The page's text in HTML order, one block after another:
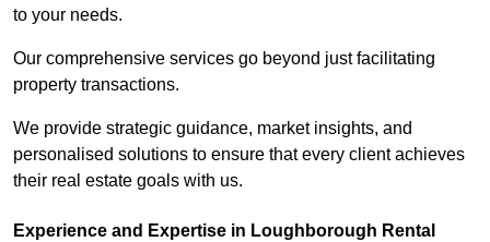
to your needs.
Our comprehensive services go beyond just facilitating
property transactions.
We provide strategic guidance, market insights, and
personalised solutions to ensure that every client achieves
their real estate goals with us.
Experience and Expertise in Loughborough Rental